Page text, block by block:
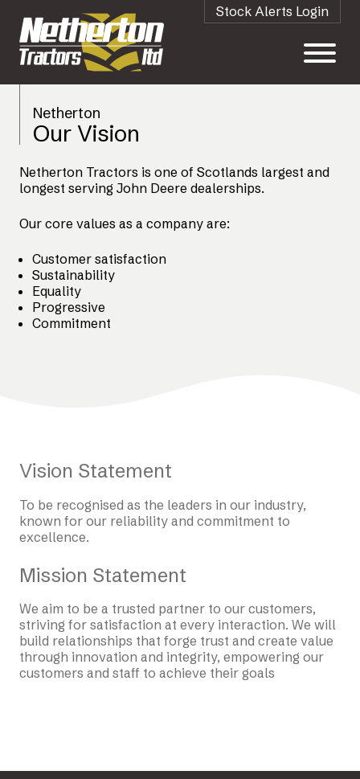
Stock Alerts Login
Netherton
Our Vision
Netherton Tractors is one of Scotlands largest and
longest serving John Deere dealerships.
Our core values as a company are:
Customer satisfaction
Sustainability
Equality
Progressive
Commitment
Vision Statement
To be recognised as the leaders in our industry,
known for our reliability and commitment to
excellence.
Mission Statement
We aim to be a trusted partner to our customers,
striving for satisfaction at every interaction. We will
build relationships that forge trust and create value
through innovation and integrity, empowering our
customers and staff to achieve their goals